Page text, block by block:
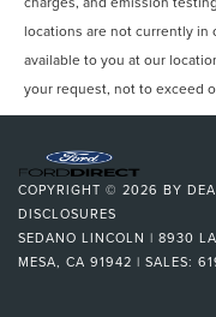
locations are not currently in
available to you at our
your request, not to exceed
COPYRIGHT © 2026 BY
DISCLOSURES
SEDANO LINCOLN | 8930
MESA, CA 91942 | SALES: